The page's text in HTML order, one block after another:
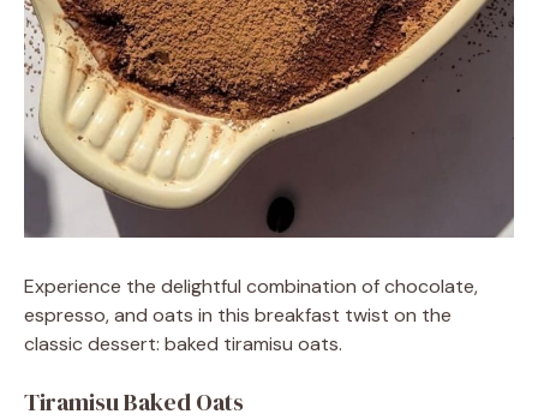
Experience the delightful combination of chocolate,
espresso, and oats in this breakfast twist on the
classic dessert: baked tiramisu oats.
Tiramisu Baked Oats